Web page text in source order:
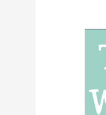
Right
an
Onion